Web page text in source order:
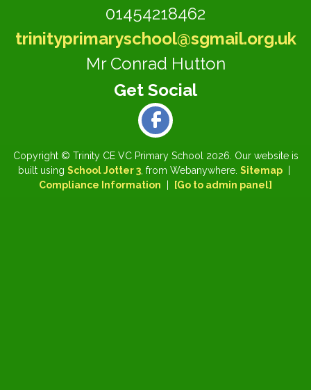
01454218462
trinityprimaryschool@sgmail.org.uk
Mr Conrad Hutton
Copyright © Trinity CE VC Primary School 2026. Our website is
built using School Jotter 3 , from Webanywhere. Sitemap
Compliance Information
[Go to admin panel]